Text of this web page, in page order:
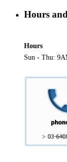
Hours
Hours
Sun - Thu: